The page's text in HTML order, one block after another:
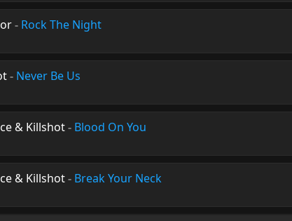
- Rock The Night
- Never Be Us
& Killshot- Blood On You
& Killshot- Break Your Neck